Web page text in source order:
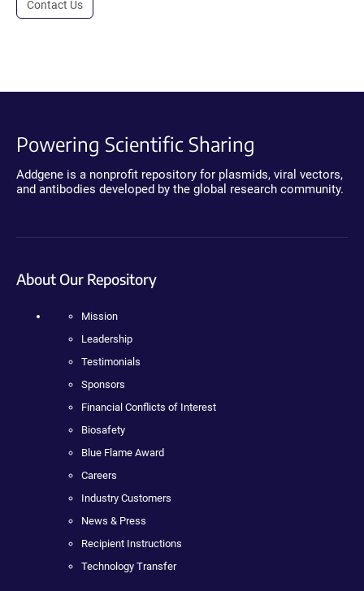
Contact Us
Powering Scientific Sharing
Addgene is a nonprofit repository for plasmids, viral vectors,
and antibodies developed by the global research community.
About Our Repository
Mission
Leadership
Testimonials
Sponsors
Financial Conflicts of Interest
Biosafety
Blue Flame Award
Careers
Industry Customers
News & Press
Recipient Instructions
Technology Transfer